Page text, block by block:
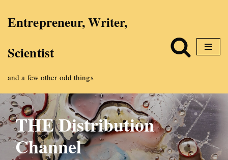
to
Entrepreneur, Writer,
Scientist
and a few other odd things
THE Distribution
Channel